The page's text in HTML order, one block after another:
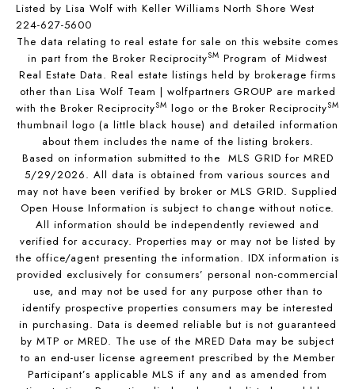
Listed by Lisa Wolf with Keller Williams North Shore West
224-627-5600
The data relating to real estate for sale on this website comes
in part from the Broker ReciprocitySM Program of Midwest
Real Estate Data. Real estate listings held by brokerage firms
other than Lisa Wolf Team | wolfpartners GROUP are marked
with the Broker ReciprocitySM logo or the Broker ReciprocitySM
thumbnail logo (a little black house) and detailed information
about them includes the name of the listing brokers.
Based on information submitted to the MLS GRID for MRED
5/29/2026. All data is obtained from various sources and
may not have been verified by broker or MLS GRID. Supplied
Open House Information is subject to change without notice.
All information should be independently reviewed and
verified for accuracy. Properties may or may not be listed by
the office/agent presenting the information. IDX information is
provided exclusively for consumers’ personal non-commercial
use, and may not be used for any purpose other than to
identify prospective properties consumers may be interested
in purchasing. Data is deemed reliable but is not guaranteed
by MTP or MRED. The use of the MRED Data may be subject
to an end-user license agreement prescribed by the Member
Participant’s applicable MLS if any and as amended from